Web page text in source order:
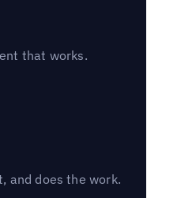
that works.
and does the work.